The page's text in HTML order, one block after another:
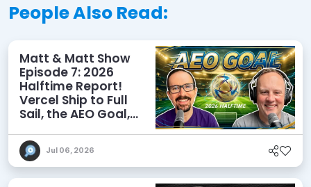
People Also Read:
Matt & Matt Show
Episode 7: 2026
Halftime Report!
Vercel Ship to Full
Sail, the AEO Goal,
Jul 06, 2026